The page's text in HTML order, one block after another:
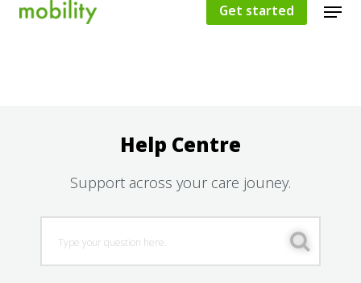
Get started
Help Centre
Support across your care jouney.